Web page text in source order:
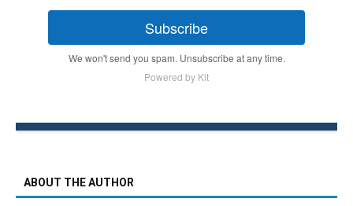
Subscribe
We won't send you spam. Unsubscribe at any time.
Powered by Kit
ABOUT THE AUTHOR